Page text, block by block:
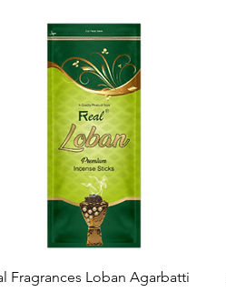
Quick View
Fragrances Loban Agarbatti